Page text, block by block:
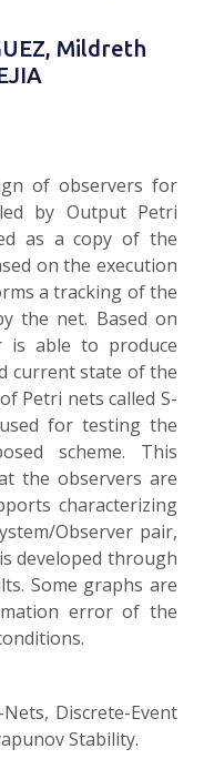
Mildreth
of observers for
by Output Petri
as a copy of the
on the execution
a tracking of the
the net. Based on
is able to produce
current state of the
Petri nets called S-
for testing the
scheme. This
the observers are
characterizing
Observer pair,
developed through
Some graphs are
error of the
Discrete-Event
Stability.